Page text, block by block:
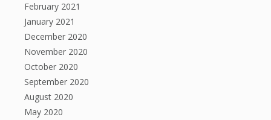
February 2021
January 2021
December 2020
November 2020
October 2020
September 2020
August 2020
May 2020